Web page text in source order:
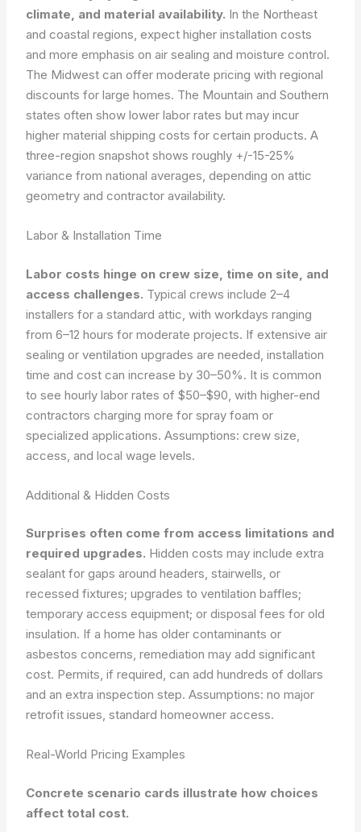
climate, and material availability. In the Northeast
and coastal regions, expect higher installation costs
and more emphasis on air sealing and moisture control.
The Midwest can offer moderate pricing with regional
discounts for large homes. The Mountain and Southern
states often show lower labor rates but may incur
higher material shipping costs for certain products. A
three-region snapshot shows roughly +/-15-25%
variance from national averages, depending on attic
geometry and contractor availability.
Labor & Installation Time
Labor costs hinge on crew size, time on site, and
access challenges. Typical crews include 2–4
installers for a standard attic, with workdays ranging
from 6–12 hours for moderate projects. If extensive air
sealing or ventilation upgrades are needed, installation
time and cost can increase by 30–50%. It is common
to see hourly labor rates of $50–$90, with higher-end
contractors charging more for spray foam or
specialized applications.Assumptions: crew size,
access, and local wage levels.
Additional & Hidden Costs
Surprises often come from access limitations and
required upgrades. Hidden costs may include extra
sealant for gaps around headers, stairwells, or
recessed fixtures; upgrades to ventilation baffles;
temporary access equipment; or disposal fees for old
insulation. If a home has older contaminants or
asbestos concerns, remediation may add significant
cost. Permits, if required, can add hundreds of dollars
and an extra inspection step.Assumptions: no major
retrofit issues, standard homeowner access.
Real-World Pricing Examples
Concrete scenario cards illustrate how choices
affect total cost.